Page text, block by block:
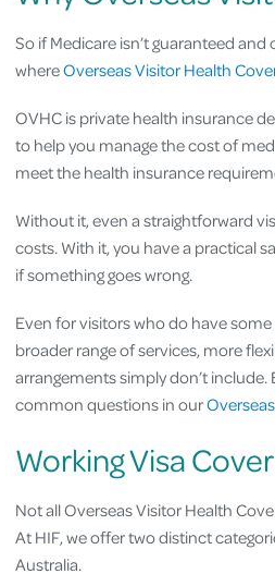
So if Medicare isn’t guaranteed
whereOverseas Visitor Health
OVHC is private health insurance
to help you manage the cost of
meet the health insurance
Without it, even a straightforward
costs. With it, you have a practical
if something goes wrong.
Even for visitors who do have
broader range of services, more
arrangements simply don’t
common questions in our
Working Visa
Not all Overseas Visitor Health
At HIF, we offer two distinct
Australia.